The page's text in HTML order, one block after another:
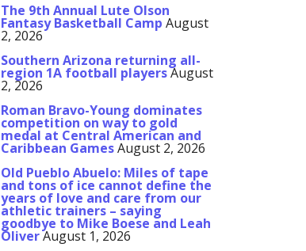
The 9th Annual Lute Olson
Fantasy Basketball Camp August
2, 2026
Southern Arizona returning all-
region 1A football playersAugust
2, 2026
Roman Bravo-Young dominates
competition on way to gold
medal at Central American and
Caribbean GamesAugust 2, 2026
Old Pueblo Abuelo: Miles of tape
and tons of ice cannot define the
years of love and care from our
athletic trainers – saying
goodbye to Mike Boese and Leah
OliverAugust 1, 2026